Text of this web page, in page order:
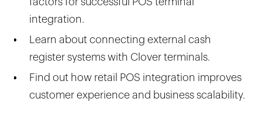
integration.
Learn about connecting external cash
register systems with Clover terminals.
Find out how retail POS integration improves
customer experience and business scalability.